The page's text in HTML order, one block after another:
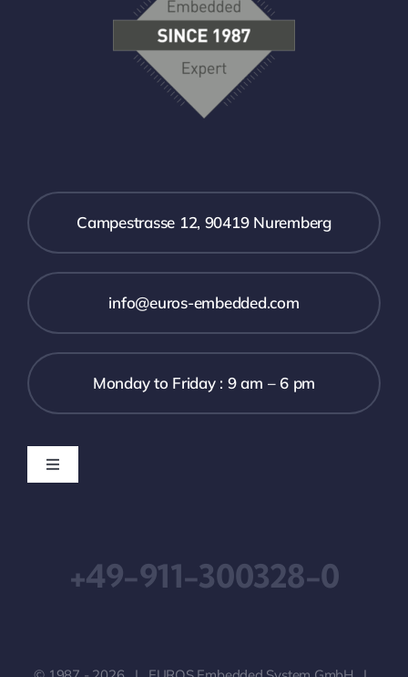
Campestrasse 12, 90419 Nuremberg
info@euros-embedded.com
Monday to Friday : 9 am – 6 pm
Toggle
+49-911-300328-0